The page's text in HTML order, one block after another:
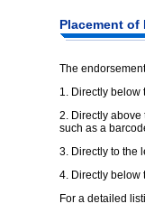
Placement of
The
1. Directly below
2. Directly
such as a
3. Directly to the
4. Directly below
For a detailed